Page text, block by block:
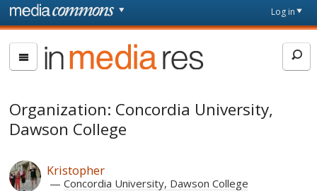
Skip to main content
page
Log in
In
Media
Organization: Concordia University,
Dawson College
Kristopher
Concordia University, Dawson College